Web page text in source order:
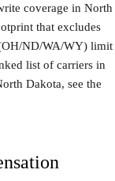
coverage in North
that excludes
ND/WA/WY) limit
list of carriers in
Dakota, see the